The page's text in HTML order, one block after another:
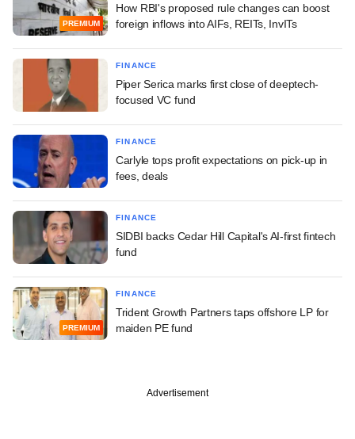
PREMIUM
How RBI's proposed rule changes can boost
foreign inflows into AIFs, REITs, InvITs
FINANCE
Piper Serica marks first close of deeptech-
focused VC fund
FINANCE
Carlyle tops profit expectations on pick-up in
fees, deals
FINANCE
SIDBI backs Cedar Hill Capital's AI-first fintech
fund
PREMIUM
FINANCE
Trident Growth Partners taps offshore LP for
maiden PE fund
Advertisement